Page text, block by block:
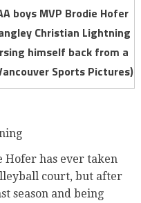
boys MVP Brodie Hofer
Christian Lightning
himself back from a
Sports Pictures)
Hofer has ever taken
court, but after
season and being